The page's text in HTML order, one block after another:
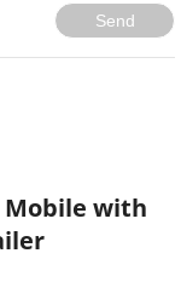
Send
Mobile with